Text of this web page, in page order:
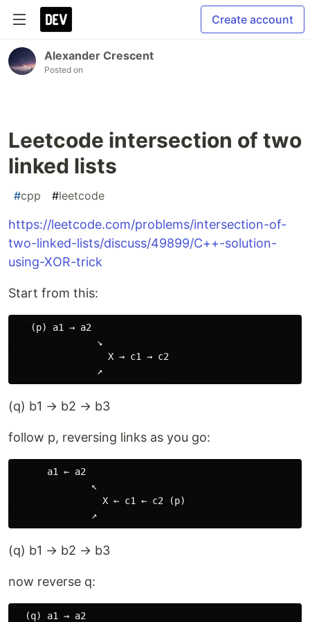
Create account
Alexander Crescent
Posted on
Leetcode intersection of two
linked lists
#cpp #leetcode
https://leetcode.com/problems/intersection-of-
two-linked-lists/discuss/49899/C++-solution-
using-XOR-trick
Start from this:
   (p) a1 → a2
               ↘
                 X → c1 → c2
(q) b1 → b2 → b3
follow p, reversing links as you go:
      a1 ← a2
              ↖
                X ← c1 ← c2 (p)
(q) b1 → b2 → b3
now reverse q:
  (q) a1 → a2